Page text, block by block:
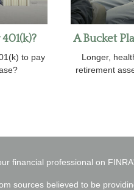
to pay
A Bucket
Longer,
retirement
financial professional on
sources believed to be